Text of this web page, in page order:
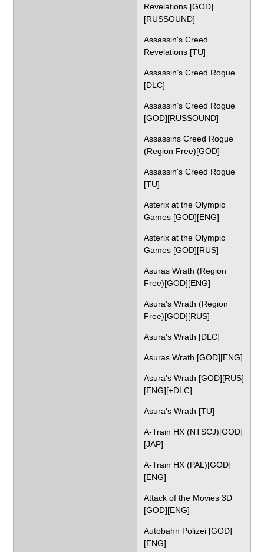
Revelations [GOD]
[RUSSOUND]
Assassin's Creed
Revelations [TU]
Assassin’s Creed Rogue
[DLC]
Assassin’s Creed Rogue
[GOD][RUSSOUND]
Assassins Creed Rogue
(Region Free)[GOD]
Assassin's Creed Rogue
[TU]
Asterix at the Olympic
Games [GOD][ENG]
Asterix at the Olympic
Games [GOD][RUS]
Asuras Wrath (Region
Free)[GOD][ENG]
Asura's Wrath (Region
Free)[GOD][RUS]
Asura's Wrath [DLC]
Asuras Wrath [GOD][ENG]
Asura's Wrath [GOD][RUS]
[ENG][+DLC]
Asura's Wrath [TU]
A-Train HX (NTSCJ)[GOD]
[JAP]
A-Train HX (PAL)[GOD]
[ENG]
Attack of the Movies 3D
[GOD][ENG]
Autobahn Polizei [GOD]
[ENG]